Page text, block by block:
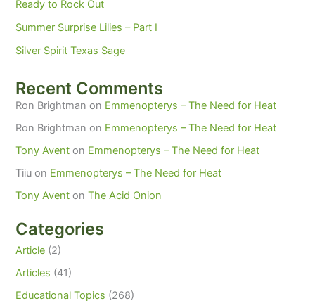
Ready to Rock Out
Summer Surprise Lilies – Part I
Silver Spirit Texas Sage
Recent Comments
Ron Brightman on Emmenopterys – The Need for Heat
Ron Brightman on Emmenopterys – The Need for Heat
Tony Avent on Emmenopterys – The Need for Heat
Tiiu on Emmenopterys – The Need for Heat
Tony Avent onThe Acid Onion
Categories
Article (2)
Articles (41)
Educational Topics (268)